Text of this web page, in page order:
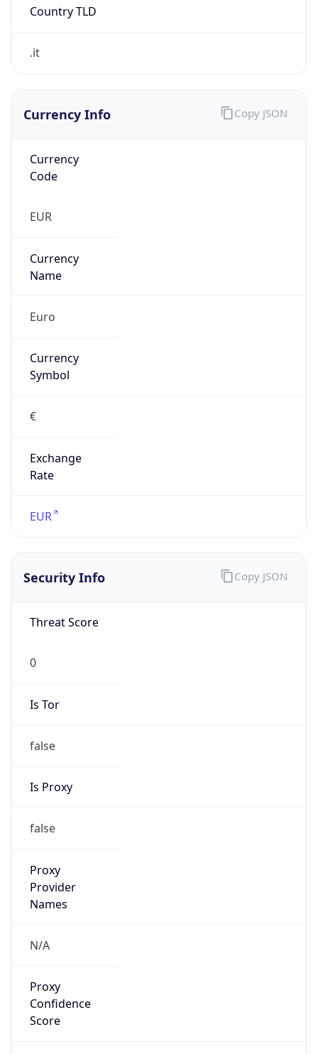
Country TLD
.it
Currency Info
Currency
Code
EUR
Currency
Name
Euro
Currency
Symbol
€
Exchange
Rate
EUR
Copy JSON
Security Info
Threat Score
0
Is Tor
false
Is Proxy
false
Proxy
Provider
Names
N/A
Proxy
Confidence
Score
Copy JSON